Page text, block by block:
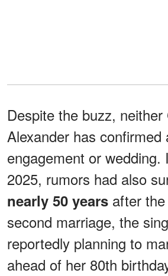
Despite the buzz, neither
Alexander has confirmed
engagement or wedding.
2025, rumors had also
nearly 50 years after
second marriage, the
reportedly planning to
ahead of her 80th